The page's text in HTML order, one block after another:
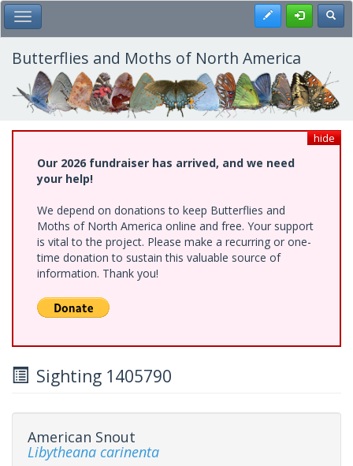
Skip
to
main
content
Toggle Main Menu Register
Butterflies and Moths of North America
hide
Our 2026 fundraiser has arrived, and we need
your help!
We depend on donations to keep Butterflies and
Moths of North America online and free. Your support
is vital to the project. Please make a recurring or one-
time donation to sustain this valuable source of
information. Thank you!
Sighting 1405790
American Snout
Libytheana carinenta